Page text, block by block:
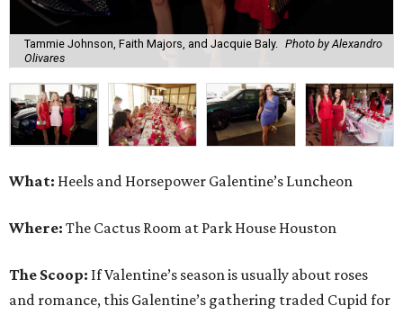
Tammie Johnson, Faith Majors, and Jacquie Baly.
Photo by Alexandro
Olivares
What: Heels and Horsepower Galentine’s Luncheon
Where: The Cactus Room at Park House Houston
The Scoop: If Valentine’s season is usually about roses
and romance, this Galentine’s gathering traded Cupid for